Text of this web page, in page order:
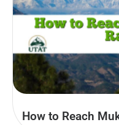
How to Reach